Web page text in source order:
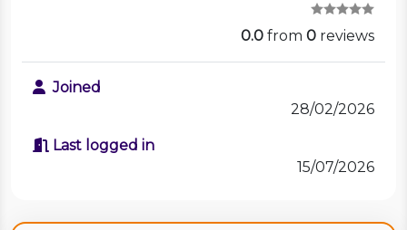
0.0 from 0 reviews
Joined
28/02/2026
Last logged in
15/07/2026